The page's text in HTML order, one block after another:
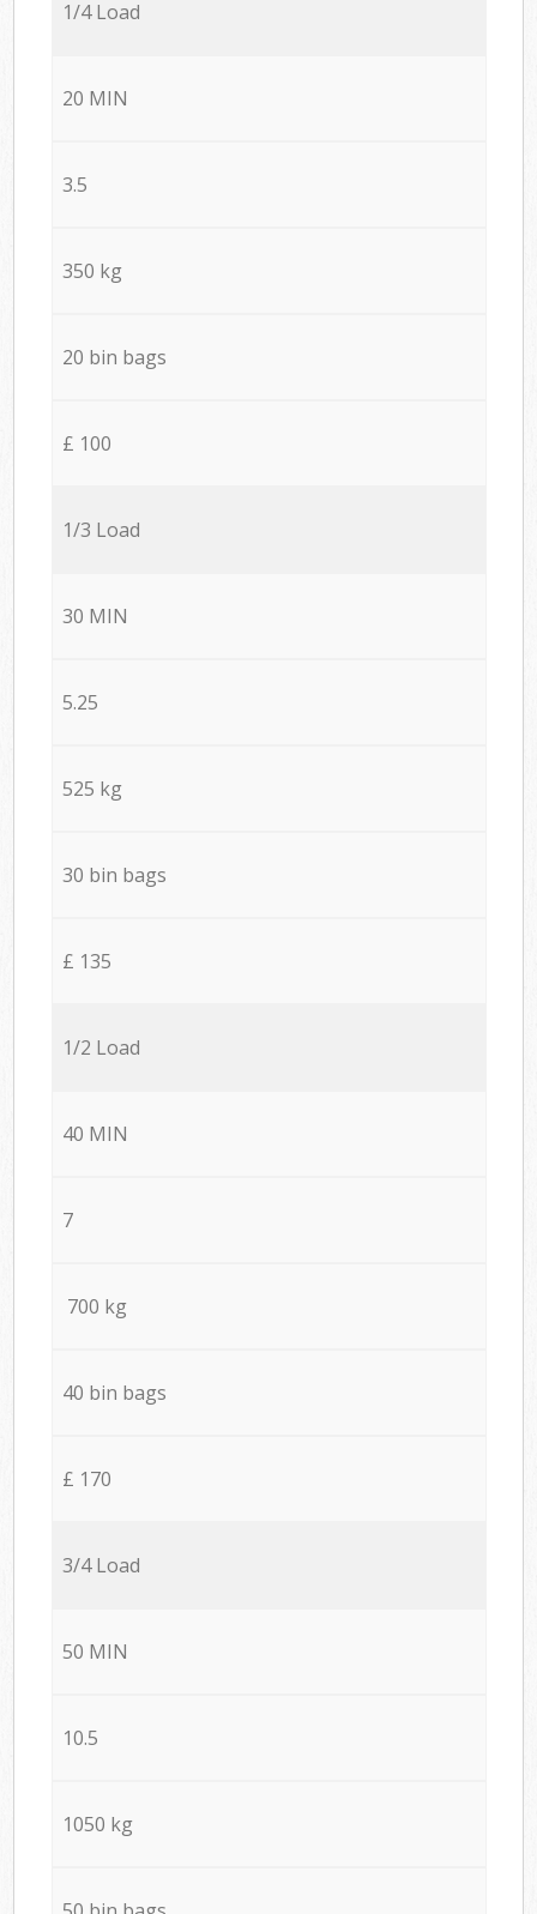
1/4 Load
20 MIN
3.5
350 kg
20 bin bags
£ 100
1/3 Load
30 MIN
5.25
525 kg
30 bin bags
£ 135
1/2 Load
40 MIN
7
700 kg
40 bin bags
£ 170
3/4 Load
50 MIN
10.5
1050 kg